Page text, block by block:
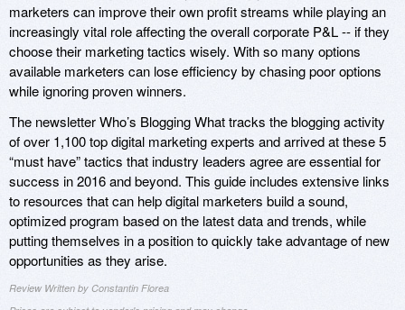
marketers can improve their own profit streams while playing an
increasingly vital role affecting the overall corporate P&L -- if they
choose their marketing tactics wisely. With so many options
available marketers can lose efficiency by chasing poor options
while ignoring proven winners.
The newsletter Who’s Blogging What tracks the blogging activity
of over 1,100 top digital marketing experts and arrived at these 5
“must have” tactics that industry leaders agree are essential for
success in 2016 and beyond. This guide includes extensive links
to resources that can help digital marketers build a sound,
optimized program based on the latest data and trends, while
putting themselves in a position to quickly take advantage of new
opportunities as they arise.
Review Written by Constantin Florea